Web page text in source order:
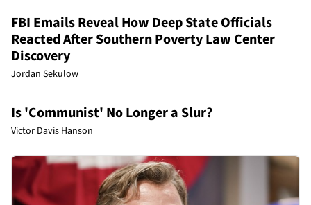
FBI Emails Reveal How Deep State Officials
Reacted After Southern Poverty Law Center
Discovery
Jordan Sekulow
Is 'Communist' No Longer a Slur?
Victor Davis Hanson